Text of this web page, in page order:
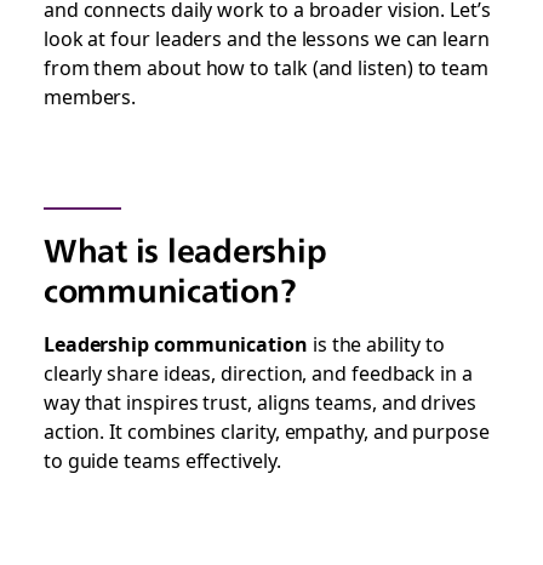
and connects daily work to a broader vision. Let’s
look at four leaders and the lessons we can learn
from them about how to talk (and listen) to team
members.
What is leadership
communication?
Leadership communication is the ability to
clearly share ideas, direction, and feedback in a
way that inspires trust, aligns teams, and drives
action. It combines clarity, empathy, and purpose
to guide teams effectively.